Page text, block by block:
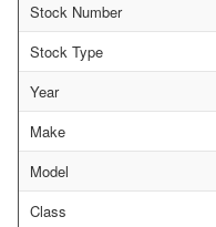
Stock Number
Stock Type
Year
Make
Model
Class